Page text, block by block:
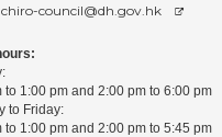
chiro-council@dh.gov.hk
to 1:00 pm and 2:00 pm to 6:00 pm
to Friday:
to 1:00 pm and 2:00 pm to 5:45 pm